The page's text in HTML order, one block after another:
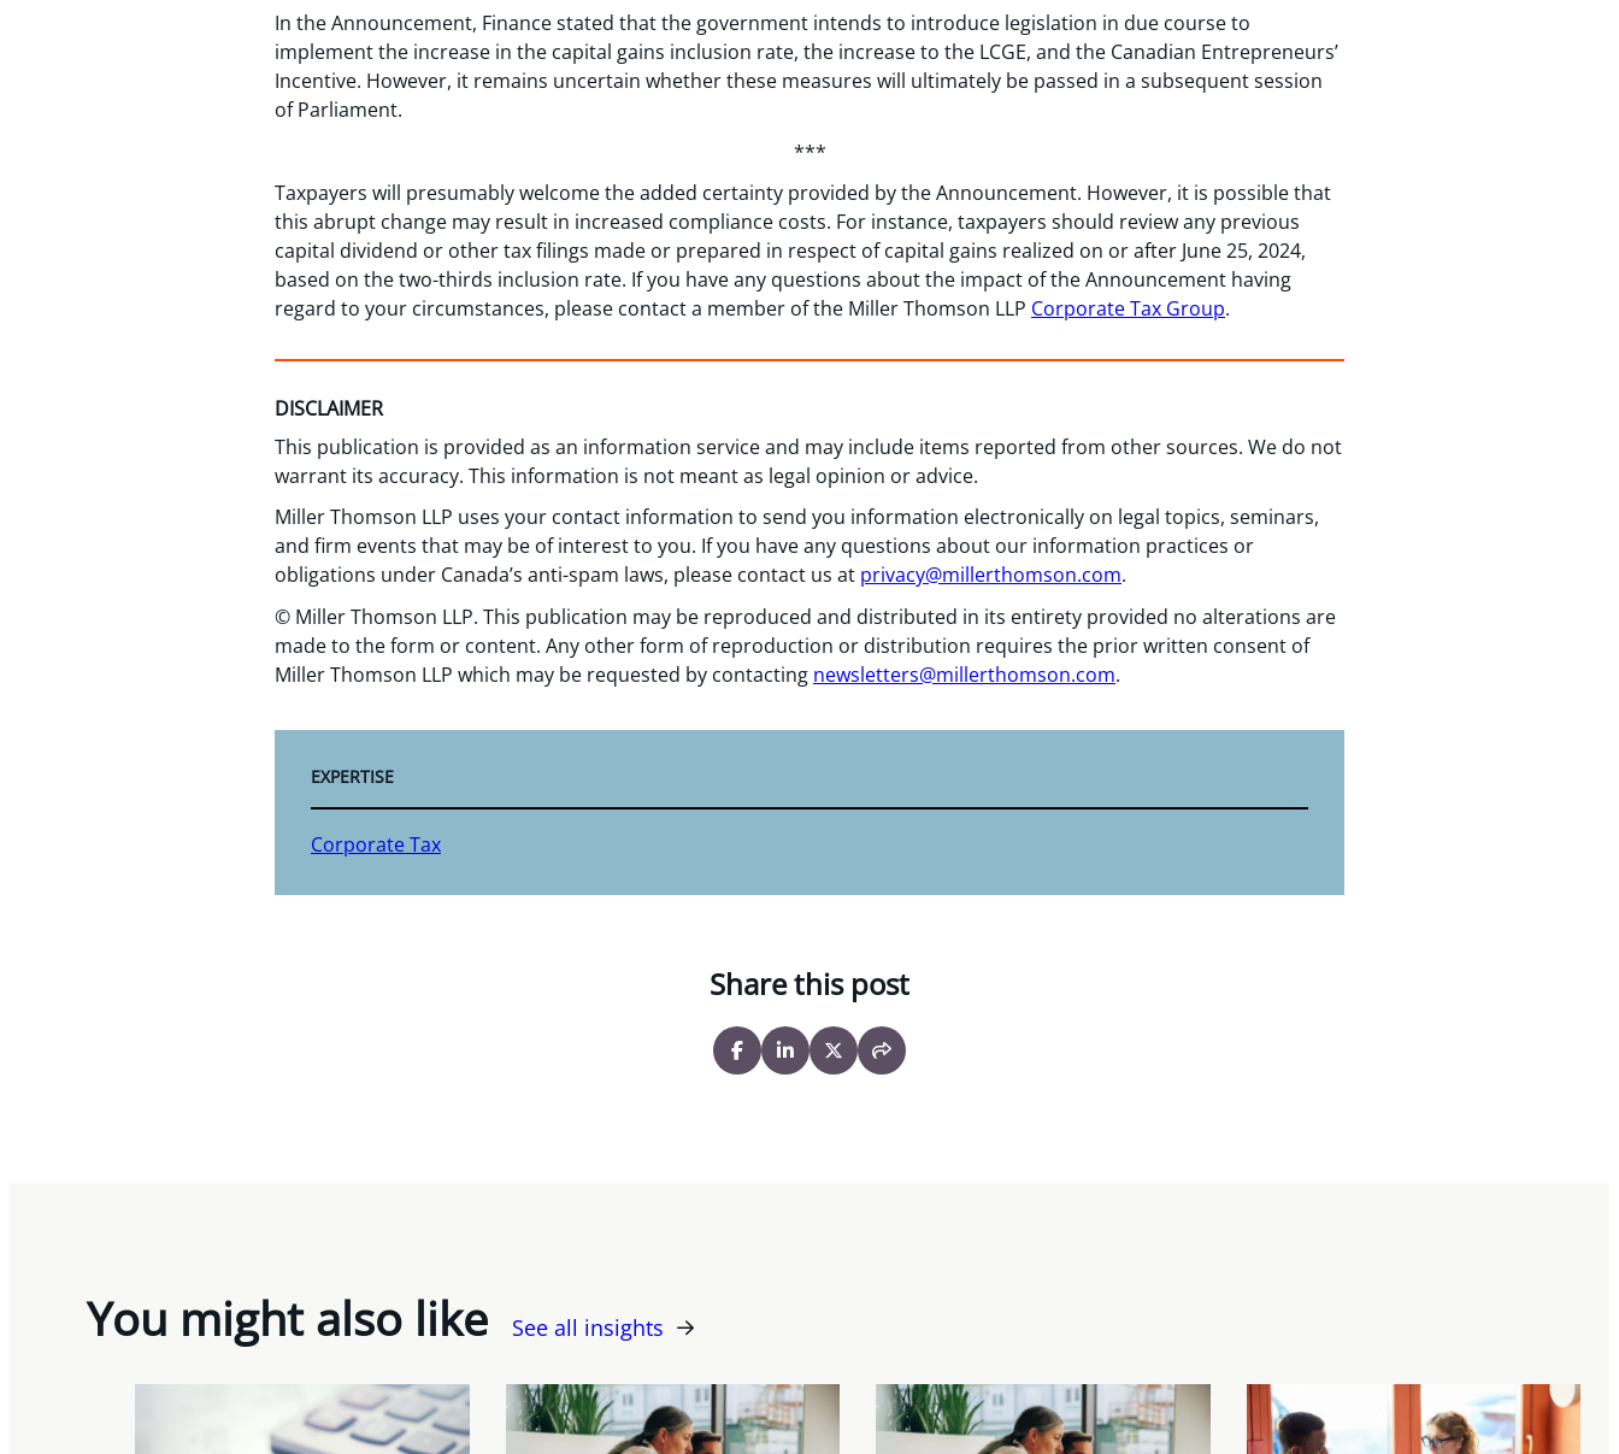
In the Announcement, Finance stated that the government intends to introduce legislation in due course to
implement the increase in the capital gains inclusion rate, the increase to the LCGE, and the Canadian Entrepreneurs’
Incentive. However, it remains uncertain whether these measures will ultimately be passed in a subsequent session
of Parliament.
***
Taxpayers will presumably welcome the added certainty provided by the Announcement. However, it is possible that
this abrupt change may result in increased compliance costs. For instance, taxpayers should review any previous
capital dividend or other tax filings made or prepared in respect of capital gains realized on or after June 25, 2024,
based on the two-thirds inclusion rate. If you have any questions about the impact of the Announcement having
regard to your circumstances, please contact a member of the Miller Thomson LLP Corporate Tax Group.
DISCLAIMER
This publication is provided as an information service and may include items reported from other sources. We do not
warrant its accuracy. This information is not meant as legal opinion or advice.
Miller Thomson LLP uses your contact information to send you information electronically on legal topics, seminars,
and firm events that may be of interest to you. If you have any questions about our information practices or
obligations under Canada’s anti-spam laws, please contact us at privacy@millerthomson.com.
© Miller Thomson LLP. This publication may be reproduced and distributed in its entirety provided no alterations are
made to the form or content. Any other form of reproduction or distribution requires the prior written consent of
Miller Thomson LLP which may be requested by contacting newsletters@millerthomson.com.
EXPERTISE
Corporate Tax
Share this post
You might also like See all insights